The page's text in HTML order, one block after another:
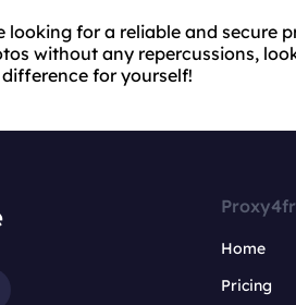
looking for a reliable and secure
without any repercussions,
for yourself!
Home
Pricing